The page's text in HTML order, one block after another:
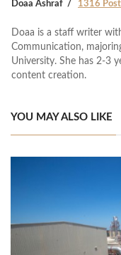
Doaa Ashraf 1316
Doaa is a staff writer
Communication,
University. She has 2-3
content creation.
YOU MAY ALSO LIKE